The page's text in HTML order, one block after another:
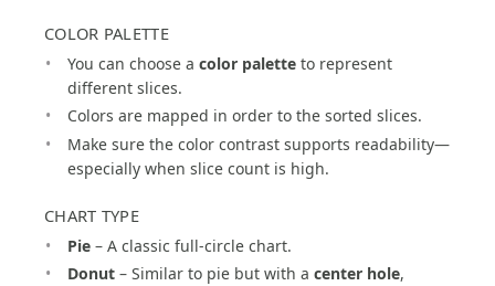
COLOR PALETTE
You can choose a color palette to represent
different slices.
Colors are mapped in order to the sorted slices.
Make sure the color contrast supports readability—
especially when slice count is high.
CHART TYPE
Pie – A classic full-circle chart.
Donut – Similar to pie but with a center hole,